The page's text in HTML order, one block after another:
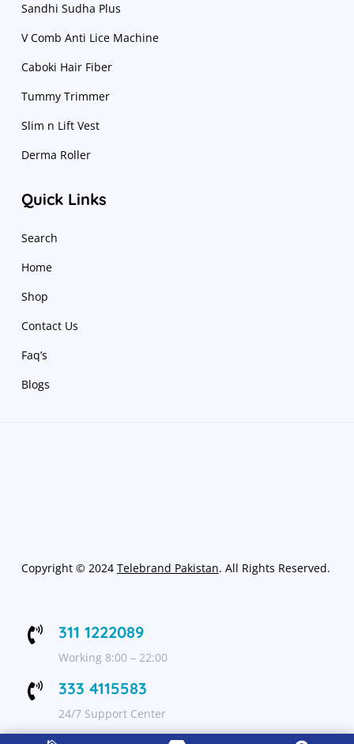
Sandhi Sudha Plus
V Comb Anti Lice Machine
Caboki Hair Fiber
Tummy Trimmer
Slim n Lift Vest
Derma Roller
Quick Links
Search
Home
Shop
Contact Us
Faq’s
Blogs
Copyright © 2024 Telebrand Pakistan. All Rights Reserved.
 311 1222089
Working 8:00 – 22:00
 333 4115583
24/7 Support Center